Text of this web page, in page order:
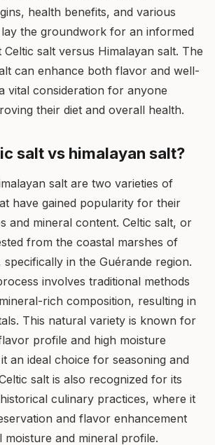
health benefits, and various
the groundwork for an informed
salt versus Himalayan salt. The
can enhance both flavor and well-
vital consideration for anyone
their diet and overall health.
salt vs himalayan salt?
salt are two varieties of
have gained popularity for their
and mineral content. Celtic salt, or
from the coastal marshes of
in the Guérande region.
involves traditional methods
rich composition, resulting in
This natural variety is known for
profile and high moisture
an ideal choice for seasoning and
salt is also recognized for its
culinary practices, where it
and flavor enhancement
moisture and mineral profile.